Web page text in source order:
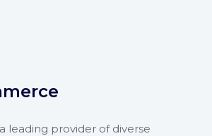
leading provider of diverse